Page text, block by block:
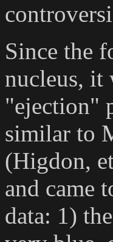
Since the
nucleus, it
"ejection"
similar to
(Higdon,
and came
data: 1)